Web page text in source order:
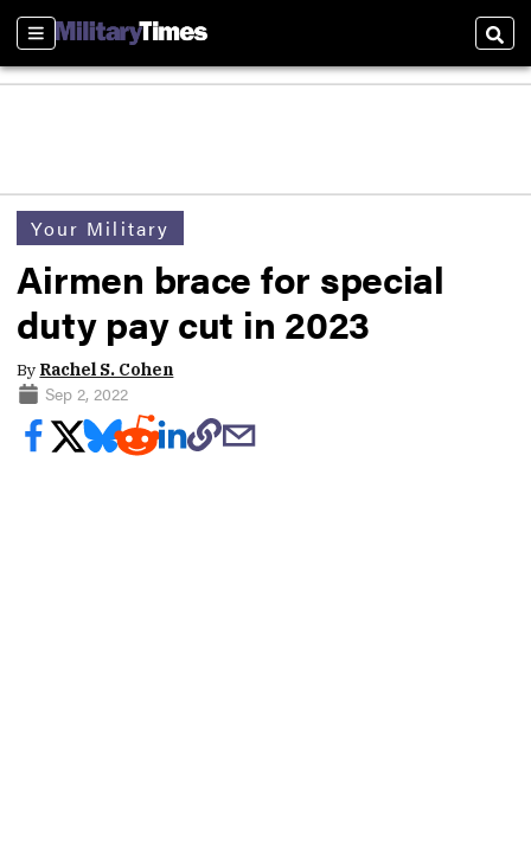
Sections
Your Military
Airmen brace for special
duty pay cut in 2023
By Rachel S. Cohen
Sep 2, 2022